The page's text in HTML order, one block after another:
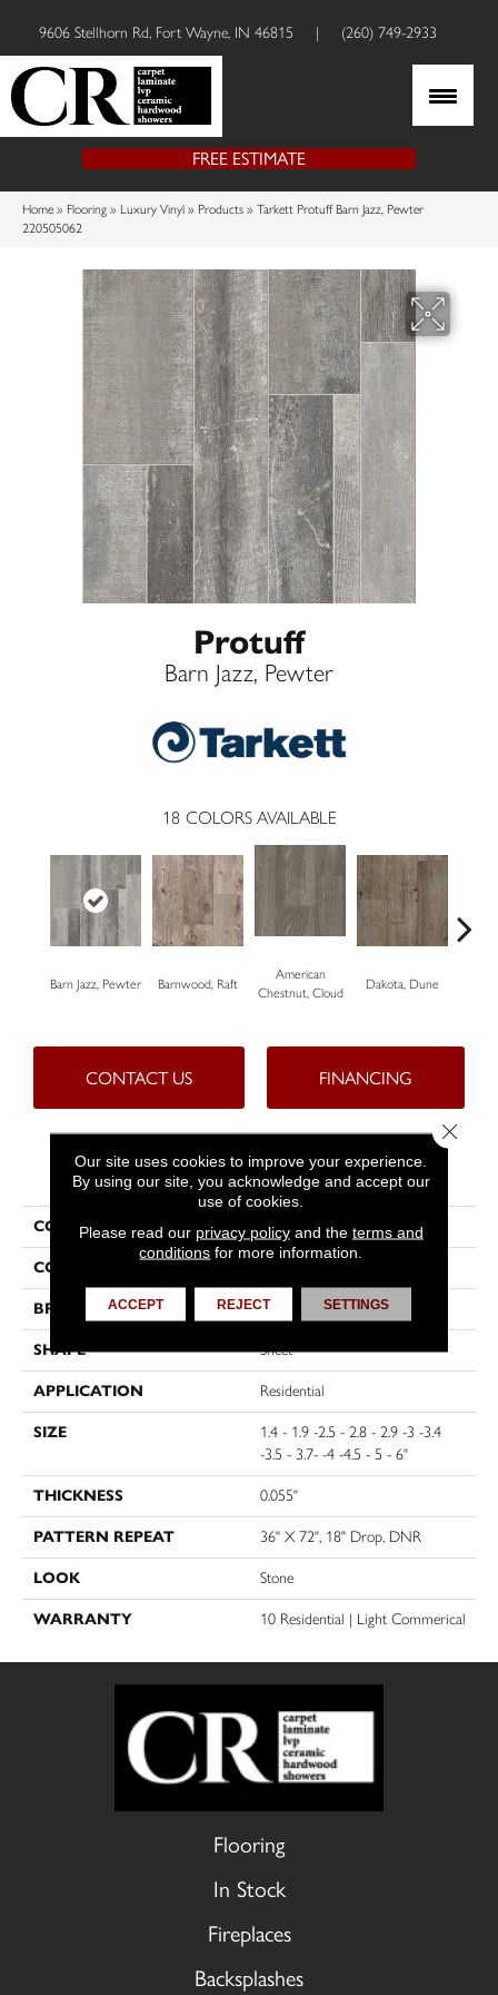
9606 Stellhorn Rd, Fort Wayne, IN 46815 | (260) 749-2933
FREE ESTIMATE
Home » Flooring » Luxury Vinyl » Products » Tarkett Protuff Barn Jazz, Pewter
220505062
Protuff
Barn Jazz, Pewter
18 COLORS AVAILABLE
Barn Jazz, Pewter Barnwood, Raft
American
Chestnut, Cloud
Dakota, Dune
CONTACT US FINANCING
PRODUCT ATTRIBUTES
COLLECTION Protuff
COLOR
BRAND Tarkett
SHAPE Sheet
APPLICATION Residential
SIZE
1.4 - 1.9 -2.5 - 2.8 - 2.9 -3 -3.4
-3.5 - 3.7- -4 -4.5 - 5 - 6"
THICKNESS 0.055"
PATTERN REPEAT 36" X 72", 18" Drop, DNR
LOOK Stone
WARRANTY 10 Residential | Light Commerical
Flooring
In Stock
Fireplaces
Backsplashes
Our site uses cookies to improve your experience.
By using our site, you acknowledge and accept our
use of cookies.
Please read our privacy policyand the terms and
conditions for more information.
ACCEPT REJECT SETTINGS
Close